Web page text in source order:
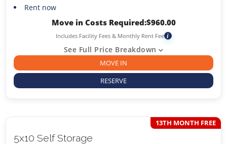
Rent now
Move in Costs Required:$960.00
Includes Facility Fees & Monthly Rent Fee i
See Full Price Breakdown
MOVE IN
RESERVE
5x10 Self Storage
13TH MONTH FREE